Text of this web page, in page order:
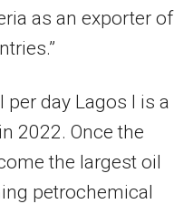
as an exporter of
day Lagos I is a
2022. Once the
the largest oil
petrochemical